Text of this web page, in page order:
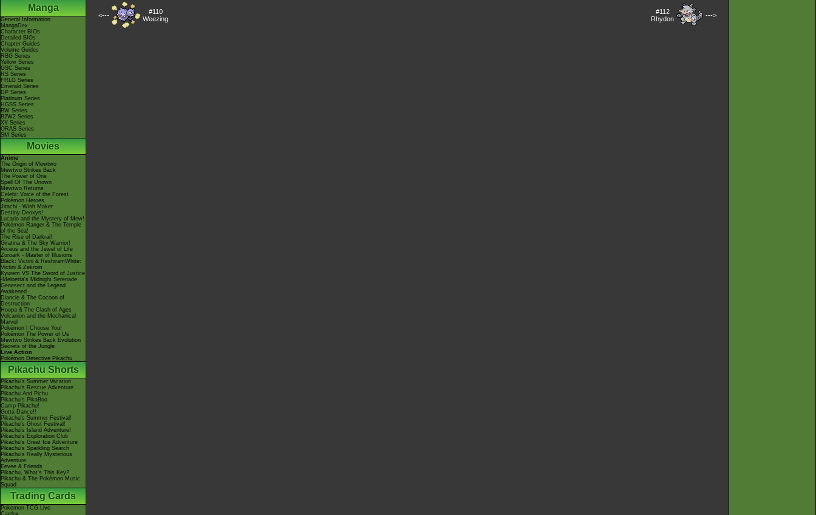
Manga
General Information
MangaDex
Character BIOs
Detailed BIOs
Chapter Guides
Volume Guides
RBG Series
Yellow Series
GSC Series
RS Series
FRLG Series
Emerald Series
DP Series
Platinum Series
HGSS Series
BW Series
B2W2 Series
XY Series
ORAS Series
SM Series
Movies
Anime
The Origin of Mewtwo
Mewtwo Strikes Back
The Power of One
Spell Of The Unown
Mewtwo Returns
Celebi: Voice of the Forest
Pokémon Heroes
Jirachi - Wish Maker
Destiny Deoxys!
Lucario and the Mystery of Mew!
Pokémon Ranger & The Temple
of the Sea!
The Rise of Darkrai!
Giratina & The Sky Warrior!
Arceus and the Jewel of Life
Zoroark - Master of Illusions
Black: Victini & ReshiramWhite:
Victini & Zekrom
Kyurem VS The Sword of Justice
-Meloetta's Midnight Serenade
Genesect and the Legend
Awakened
Diancie & The Cocoon of
Destruction
Hoopa & The Clash of Ages
Volcanion and the Mechanical
Marvel
Pokémon I Choose You!
Pokémon The Power of Us
Mewtwo Strikes Back Evolution
Secrets of the Jungle
Live Action
Pokémon Detective Pikachu
Pikachu Shorts
Pikachu's Summer Vacation
Pikachu's Rescue Adventure
Pikachu And Pichu
Pikachu's PikaBoo
Camp Pikachu!
Gotta Dance!!
Pikachu's Summer Festival!
Pikachu's Ghost Festival!
Pikachu's Island Adventure!
Pikachu's Exploration Club
Pikachu's Great Ice Adventure
Pikachu's Sparkling Search
Pikachu's Really Mysterious
Adventure
Eevee & Friends
Pikachu, What's This Key?
Pikachu & The Pokémon Music
Squad
Trading Cards
Pokémon TCG Live
Cardex
<---
#110
Weezing
#112
Rhydon
--->